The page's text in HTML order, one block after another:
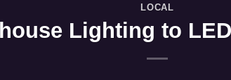
LOCAL
Lighting to